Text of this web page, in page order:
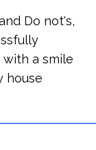
Do not's,
a smile
house